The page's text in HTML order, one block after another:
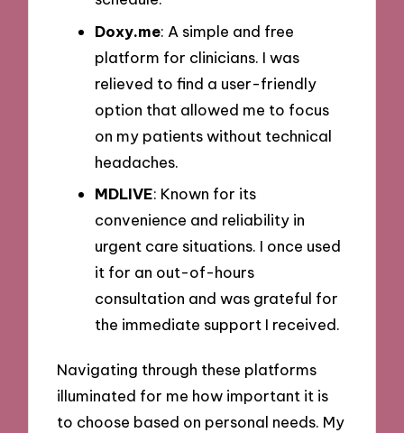
Doxy.me: A simple and free
platform for clinicians. I was
relieved to find a user-friendly
option that allowed me to focus
on my patients without technical
headaches.
MDLIVE: Known for its
convenience and reliability in
urgent care situations. I once used
it for an out-of-hours
consultation and was grateful for
the immediate support I received.
Navigating through these platforms
illuminated for me how important it is
to choose based on personal needs. My